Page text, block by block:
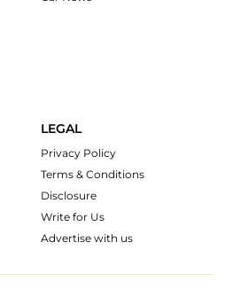
LEGAL
Privacy Policy
Terms & Conditions
Disclosure
Write for Us
Advertise with us